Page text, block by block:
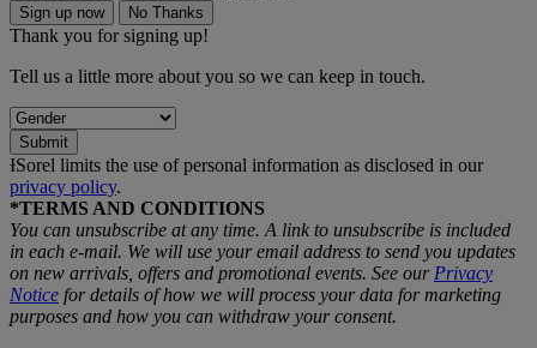
Sign up now No Thanks
Thank you for signing up!
Tell us a little more about you so we can keep in touch.
Submit
ƗSorel limits the use of personal information as disclosed in our
privacy policy.
*TERMS AND CONDITIONS
You can unsubscribe at any time. A link to unsubscribe is included
in each e‑mail. We will use your email address to send you updates
on new arrivals, offers and promotional events. See our Privacy
Notice for details of how we will process your data for marketing
purposes and how you can withdraw your consent.